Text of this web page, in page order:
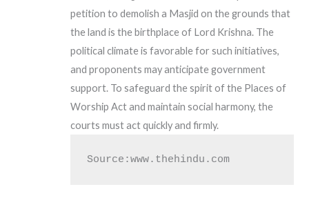
petition to demolish a Masjid on the grounds that
the land is the birthplace of Lord Krishna. The
political climate is favorable for such initiatives,
and proponents may anticipate government
support. To safeguard the spirit of the Places of
Worship Act and maintain social harmony, the
courts must act quickly and firmly.
Source:www.thehindu.com